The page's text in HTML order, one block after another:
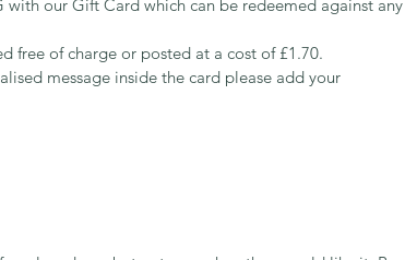
with our Gift Card which can be redeemed against any
free of charge or posted at a cost of £1.70.
message inside the card please add your